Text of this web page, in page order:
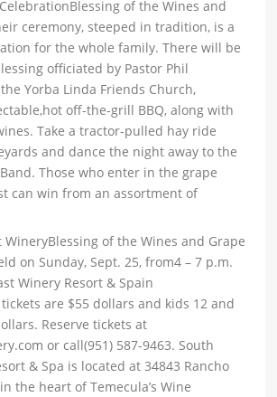
of the Wines and
ceremony, steeped in tradition, is a
for the whole family. There will be
officiated by Pastor Phil
Yorba Linda Friends Church,
off-the-grill BBQ, along with
Take a tractor-pulled hay ride
and dance the night away to the
Those who enter in the grape
can win from an assortment of
WineryBlessing of the Wines and Grape
on Sunday, Sept. 25, from4 – 7 p.m.
Winery Resort & Spain
are $55 dollars and kids 12 and
Reserve tickets at
or call(951) 587-9463. South
& Spa is located at 34843 Rancho
the heart of Temecula’s Wine